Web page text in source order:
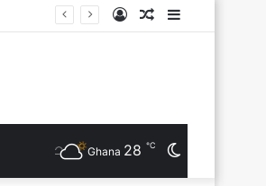
Random
Log
Ghana 28 ℃